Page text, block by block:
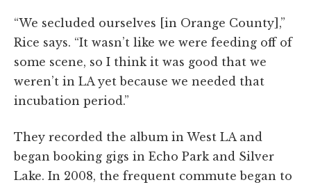
“We secluded ourselves [in Orange County],”
Rice says. “It wasn’t like we were feeding off of
some scene, so I think it was good that we
weren’t in LA yet because we needed that
incubation period.”
They recorded the album in West LA and
began booking gigs in Echo Park and Silver
Lake. In 2008, the frequent commute began to